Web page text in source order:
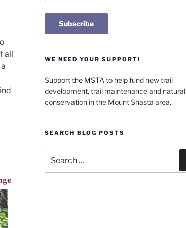
all
WE NEED YOUR SUPPORT!
Support the MSTA to help fund new trail
development, trail maintenance and natural
conservation in the Mount Shasta area.
SEARCH BLOG POSTS
for: